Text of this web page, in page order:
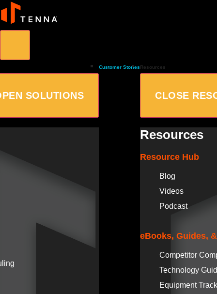
SOLUTIONS
Customer StoriesResources
CLOSE
Resources
Resource Hub
Blog
Videos
Podcast
eBooks, Guides,
Competitor
Technology
Equipment